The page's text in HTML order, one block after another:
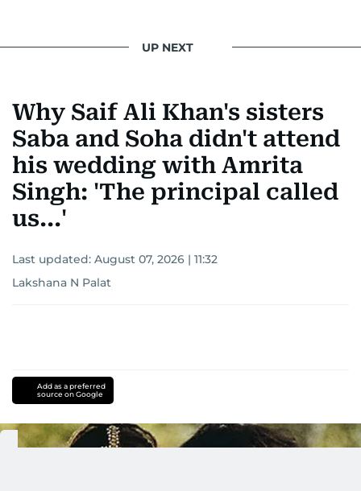
UP NEXT
Why Saif Ali Khan's sisters
Saba and Soha didn't attend
his wedding with Amrita
Singh: 'The principal called
us...'
Last updated: August 07, 2026 | 11:32
Lakshana N Palat
Add as a preferred
source on Google